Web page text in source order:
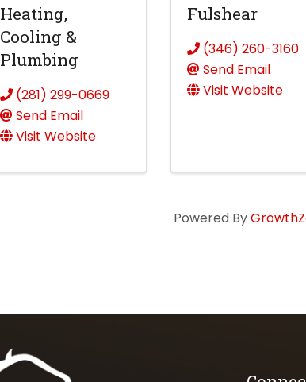
Heating,
Cooling &
Plumbing
(281) 299-0669
Send Email
Visit Website
Fulshear
(346) 260-3160
Send Email
Visit Website
Powered By